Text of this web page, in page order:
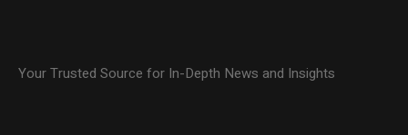
Your Trusted Source for In-Depth News and Insights